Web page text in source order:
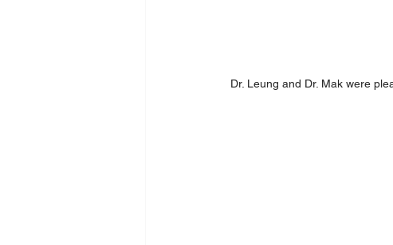
Dr. Leung and Dr. Mak were